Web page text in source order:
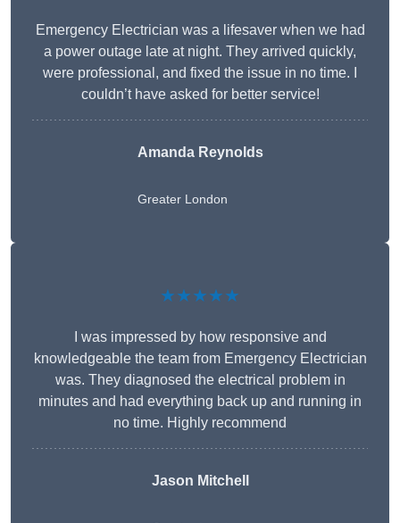
Emergency Electrician was a lifesaver when we had
a power outage late at night. They arrived quickly,
were professional, and fixed the issue in no time. I
couldn’t have asked for better service!
Amanda Reynolds
Greater London
★★★★★
I was impressed by how responsive and
knowledgeable the team from Emergency Electrician
was. They diagnosed the electrical problem in
minutes and had everything back up and running in
no time. Highly recommend
Jason Mitchell